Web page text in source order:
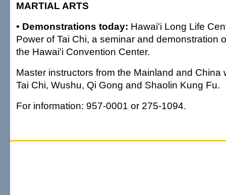
MARTIAL ARTS
• Demonstrations today: Hawai'i Long Life
Power of Tai Chi, a seminar and demonstration
the Hawai'i Convention Center.
Master instructors from the Mainland and China
Tai Chi, Wushu, Qi Gong and Shaolin Kung Fu.
For information: 957-0001 or 275-1094.